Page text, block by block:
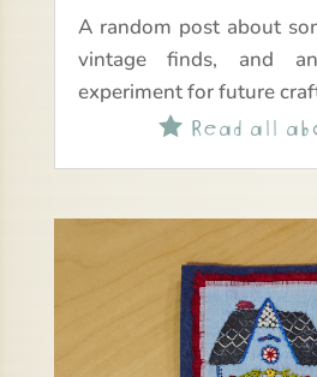
A random post about
vintage finds, and an
experiment for future
Read all